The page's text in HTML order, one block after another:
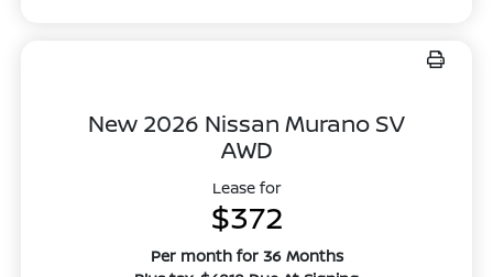
New 2026 Nissan Murano SV
AWD
Lease for
$372
Per month for 36 Months